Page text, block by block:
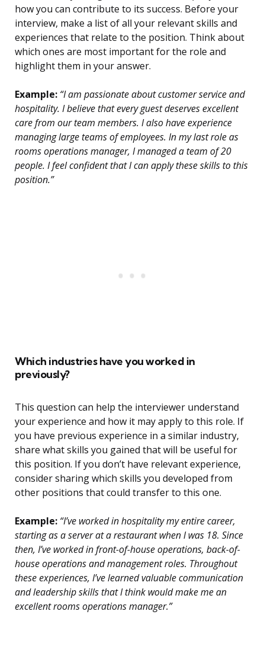
how you can contribute to its success. Before your
interview, make a list of all your relevant skills and
experiences that relate to the position. Think about
which ones are most important for the role and
highlight them in your answer.
Example: “I am passionate about customer service and
hospitality. I believe that every guest deserves excellent
care from our team members. I also have experience
managing large teams of employees. In my last role as
rooms operations manager, I managed a team of 20
people. I feel confident that I can apply these skills to this
position.”
Which industries have you worked in
previously?
This question can help the interviewer understand
your experience and how it may apply to this role. If
you have previous experience in a similar industry,
share what skills you gained that will be useful for
this position. If you don’t have relevant experience,
consider sharing which skills you developed from
other positions that could transfer to this one.
Example: “I’ve worked in hospitality my entire career,
starting as a server at a restaurant when I was 18. Since
then, I’ve worked in front-of-house operations, back-of-
house operations and management roles. Throughout
these experiences, I’ve learned valuable communication
and leadership skills that I think would make me an
excellent rooms operations manager.”